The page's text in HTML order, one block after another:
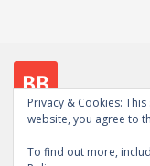
Follow me on
ViewViewLinkedIn
Privacy & Cookies:
website, you agree to
To find out more,